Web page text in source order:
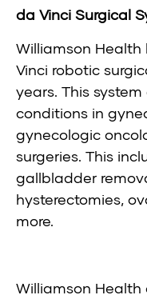
da Vinci Surgical
Williamson
Vinci robotic
years. This
conditions in
gynecologic
surgeries. This
gallbladder
hysterectomies,
more.
Williamson